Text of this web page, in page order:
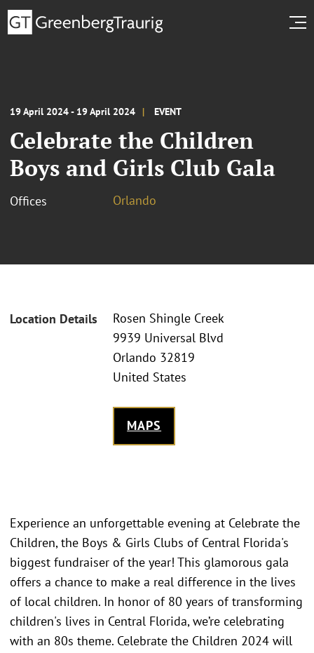
19 April 2024 - 19 April 2024 EVENT
Celebrate the Children
Boys and Girls Club Gala
Offices Orlando
Location Details
Rosen Shingle Creek
9939 Universal Blvd
Orlando 32819
United States
MAPS
Experience an unforgettable evening at Celebrate the
Children, the Boys & Girls Clubs of Central Florida's
biggest fundraiser of the year! This glamorous gala
offers a chance to make a real difference in the lives
of local children. In honor of 80 years of transforming
children's lives in Central Florida, we’re celebrating
with an 80s theme. Celebrate the Children 2024 will